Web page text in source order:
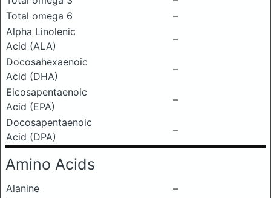
Total omega 6
–
Alpha Linolenic
Acid (ALA)
–
Docosahexaenoic
Acid (DHA)
–
Eicosapentaenoic
Acid (EPA)
–
Docosapentaenoic
Acid (DPA)
–
Amino Acids
Alanine
–